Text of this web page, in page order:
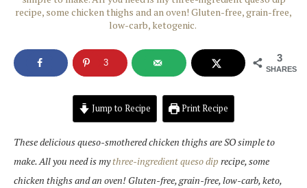
3
SHARES
3
Jump to Recipe Print Recipe
These delicious queso-smothered chicken thighs are SO simple to
make. All you need is mythree-ingredient queso dip recipe, some
chicken thighs and an oven! Gluten-free, grain-free, low-carb, keto,